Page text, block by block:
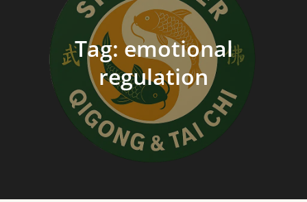
Tag:emotional
regulation